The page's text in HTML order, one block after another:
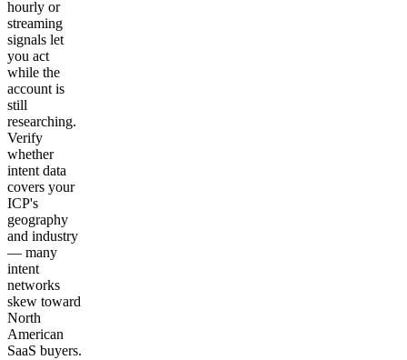
hourly or
streaming
signals let
you act
while the
account is
still
researching.
Verify
whether
intent data
covers your
ICP's
geography
and industry
— many
intent
networks
skew toward
North
American
SaaS buyers.